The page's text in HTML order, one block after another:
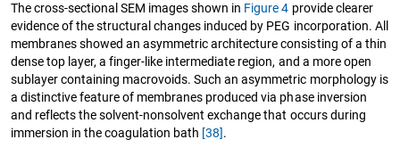
The cross-sectional SEM images shown in Figure 4 provide clearer
evidence of the structural changes induced by PEG incorporation. All
membranes showed an asymmetric architecture consisting of a thin
dense top layer, a finger-like intermediate region, and a more open
sublayer containing macrovoids. Such an asymmetric morphology is
a distinctive feature of membranes produced via phase inversion
and reflects the solvent-nonsolvent exchange that occurs during
immersion in the coagulation bath [38].